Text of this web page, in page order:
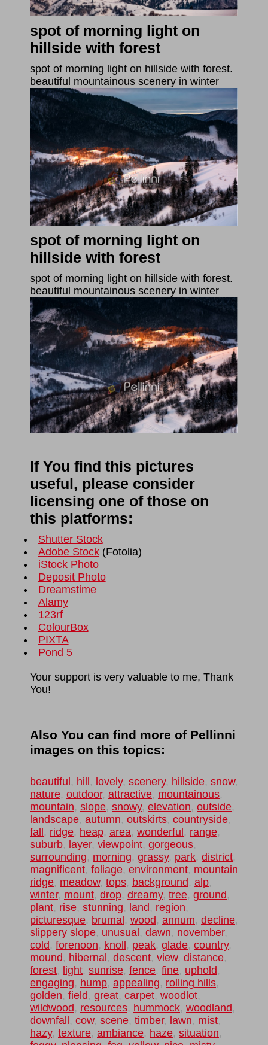
spot of morning light on
hillside with forest
spot of morning light on hillside with forest.
beautiful mountainous scenery in winter
spot of morning light on
hillside with forest
spot of morning light on hillside with forest.
beautiful mountainous scenery in winter
If You find this pictures
useful, please consider
licensing one of those on
this platforms:
Shutter Stock
Adobe Stock(Fotolia)
iStock Photo
Deposit Photo
Dreamstime
Alamy
123rf
ColourBox
PIXTA
Pond 5
Your support is very valuable to me, Thank
You!
Also You can find more of Pellinni
images on this topics:
beautiful, hill, lovely, scenery, hillside, snow,
nature, outdoor, attractive, mountainous,
mountain, slope, snowy, elevation, outside,
landscape, autumn, outskirts, countryside,
fall, ridge, heap, area, wonderful, range,
suburb, layer, viewpoint, gorgeous,
surrounding, morning, grassy, park, district,
magnificent, foliage, environment, mountain
ridge, meadow, tops, background, alp,
winter, mount, drop, dreamy, tree, ground,
plant, rise, stunning, land, region,
picturesque, brumal, wood, annum, decline,
slippery slope, unusual, dawn, november,
cold, forenoon, knoll, peak, glade, country,
mound, hibernal, descent, view, distance,
forest, light, sunrise, fence, fine, uphold,
engaging, hump, appealing, rolling hills,
golden, field, great, carpet, woodlot,
wildwood, resources, hummock, woodland,
downfall, cow, scene, timber, lawn, mist,
hazy, texture, ambiance, haze, situation,